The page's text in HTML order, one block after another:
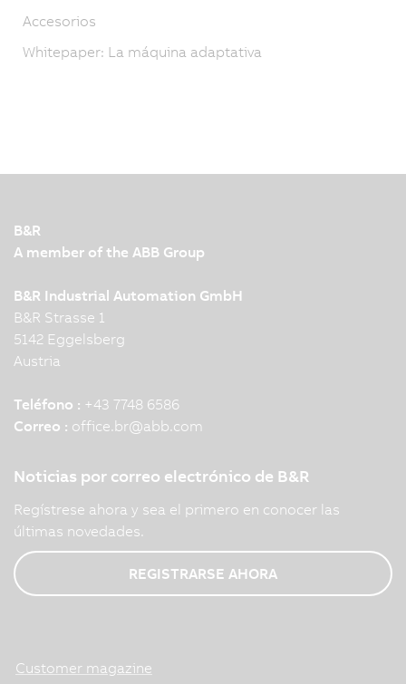
Accesorios
Whitepaper: La máquina adaptativa
B&R
A member of the ABB Group
B&R Industrial Automation GmbH
B&R Strasse 1
5142 Eggelsberg
Austria
Teléfono : +43 7748 6586
Correo : office.br@abb.com
Noticias por correo electrónico de B&R
Regístrese ahora y sea el primero en conocer las
últimas novedades.
REGISTRARSE AHORA
Customer magazine